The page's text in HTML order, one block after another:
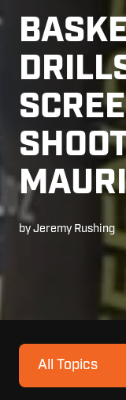
by Jeremy Rushing
All Topics